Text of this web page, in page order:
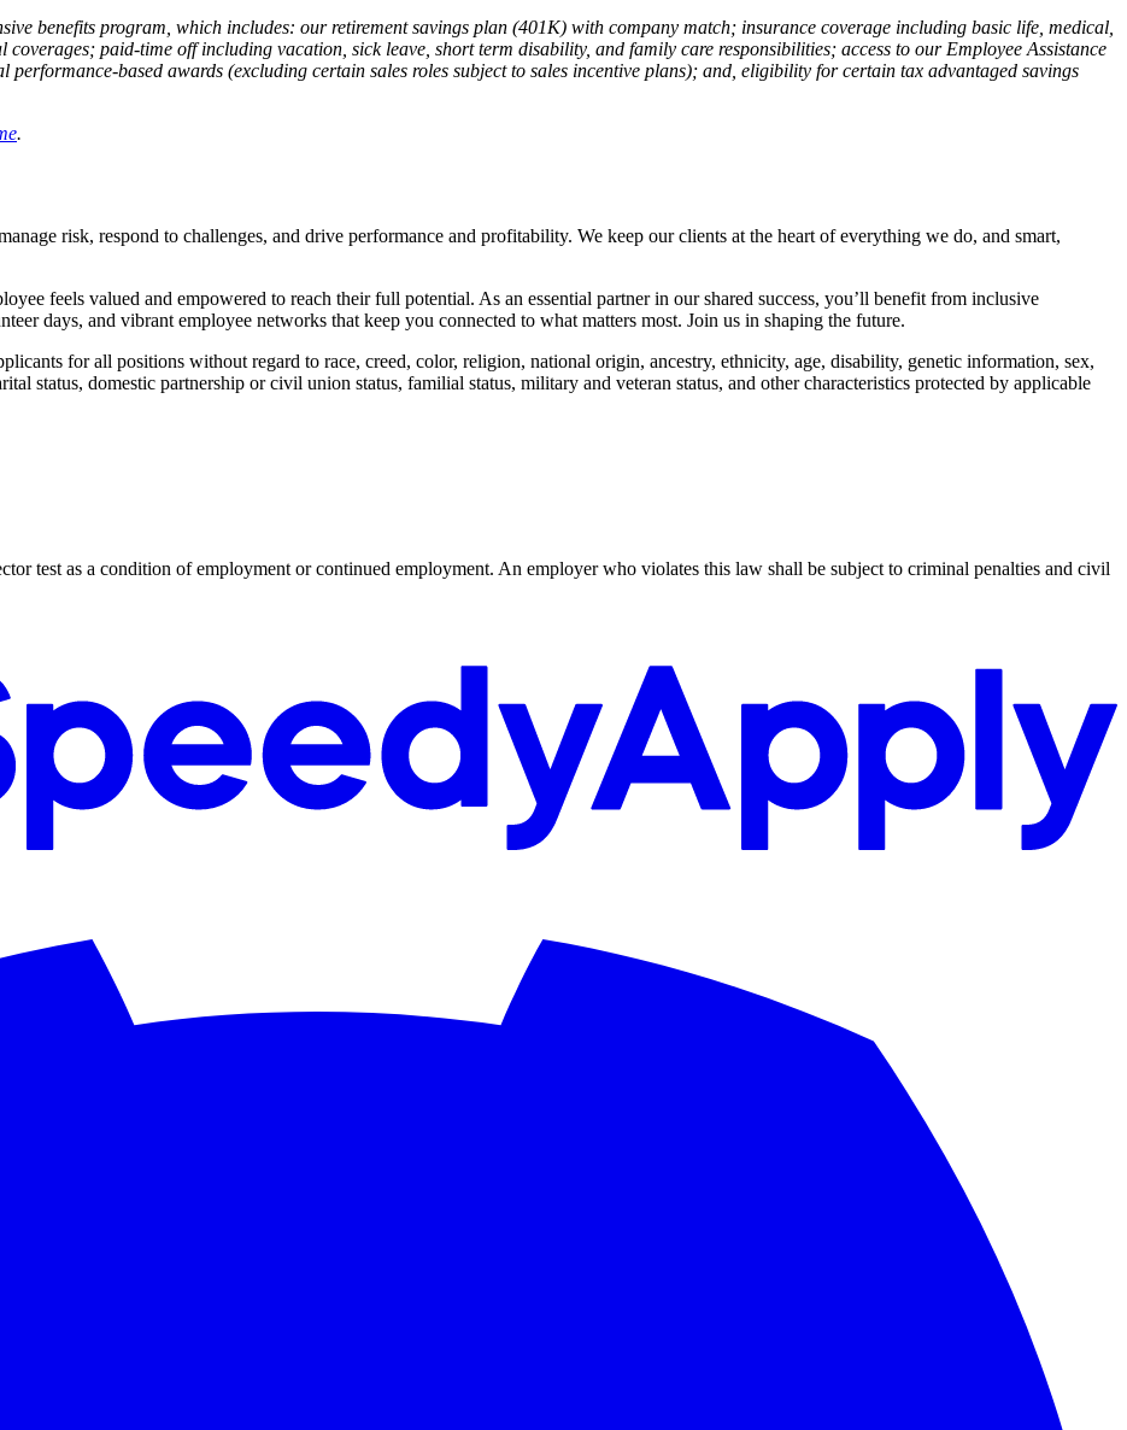
benefits program, which includes: our retirement savings plan (401K) with company match; insurance coverage including basic life, medical,
paid-time off including vacation, sick leave, short term disability, and family care responsibilities; access to our Employee Assistance
based awards (excluding certain sales roles subject to sales incentive plans); and, eligibility for certain tax advantaged savings
.
risk, respond to challenges, and drive performance and profitability. We keep our clients at the heart of everything we do, and smart,
feels valued and empowered to reach their full potential. As an essential partner in our shared success, you’ll benefit from inclusive
days, and vibrant employee networks that keep you connected to what matters most. Join us in shaping the future.
for all positions without regard to race, creed, color, religion, national origin, ancestry, ethnicity, age, disability, genetic information, sex,
status, domestic partnership or civil union status, familial status, military and veteran status, and other characteristics protected by applicable
test as a condition of employment or continued employment. An employer who violates this law shall be subject to criminal penalties and civil